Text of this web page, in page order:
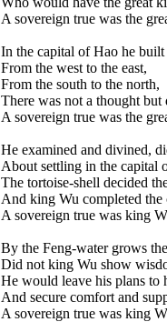
A sovereign true was the
In the capital of Hao he
From the west to the east,
From the south to the north,
There was not a thought but
A sovereign true was the
He examined and divined,
About settling in the capital
The tortoise-shell decided
And king Wu completed the
A sovereign true was king
By the Feng-water grows
Did not king Wu show
He would leave his plans to
And secure comfort and
A sovereign true was king